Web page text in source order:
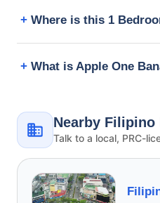
Where is this 1
What is Apple One
Nearby Filipino
Talk to a local, PRC-